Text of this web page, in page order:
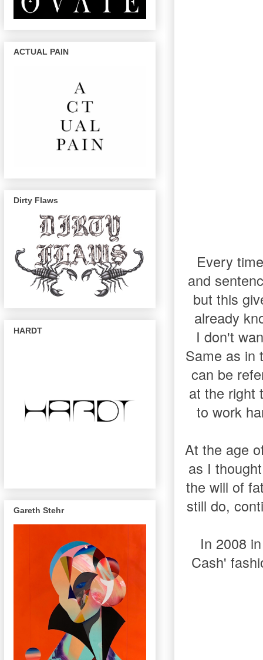
Every
and
but this
already
I don't
Same as in
can be
at the right
to work
At the age
as I
the will of
still do,
In 2008
Cash'
ACTUAL PAIN
Dirty Flaws
HARDT
Gareth Stehr